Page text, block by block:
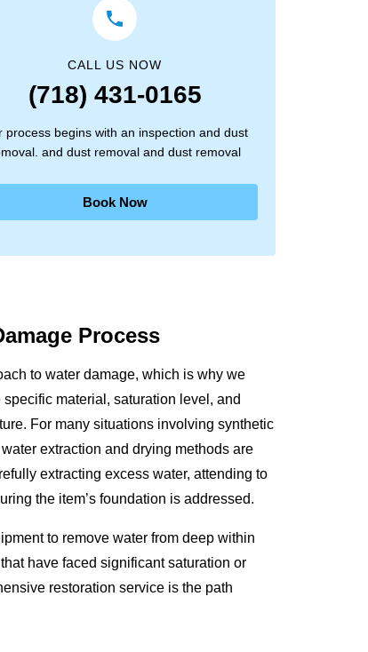
CALL US NOW
(718) 431-0165
process begins with an inspection and dust
and dust removal and dust removal
Book Now
Process
to water damage, which is why we
material, saturation level, and
For many situations involving synthetic
extraction and drying methods are
extracting excess water, attending to
the item’s foundation is addressed.
to remove water from deep within
have faced significant saturation or
restoration service is the path